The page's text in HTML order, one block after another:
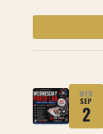
WED
2
SEP